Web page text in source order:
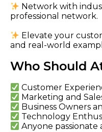
Network with
professional network.
Elevate your
and real-world
Who Should
Customer
Marketing and
Business Owners
Technology
Anyone